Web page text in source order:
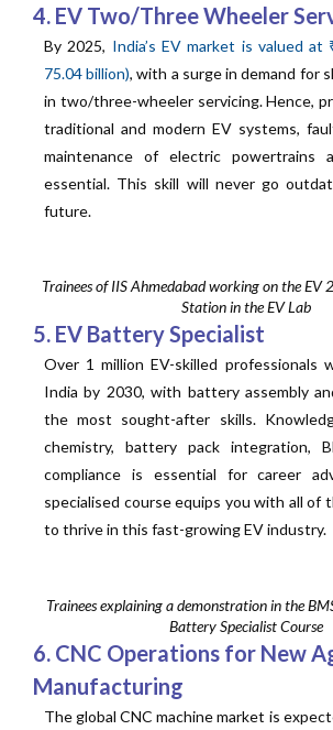
4. EV Two/Three Wheeler
By 2025, India’s EV market is valued at
75.04 billion), with a surge in demand for
in two/three-wheeler servicing. Hence,
traditional and modern EV systems,
maintenance of electric powertrains
essential. This skill will never go
future.
Trainees of IIS Ahmedabad working on the EV
Station in the EV Lab
5. EV Battery Specialist
Over 1 million EV-skilled professionals
India by 2030, with battery assembly
the most sought-after skills.
chemistry, battery pack integration,
compliance is essential for career
specialised course equips you with all of
to thrive in this fast-growing EV industry.
Trainees explaining a demonstration in the
Battery Specialist Course
6. CNC Operations for New
Manufacturing
The global CNC machine market is